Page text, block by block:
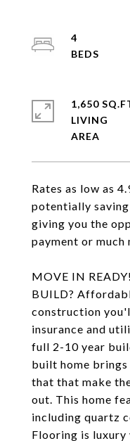
Rates as low as
potentially saving
giving you the
payment or much
MOVE IN
BUILD?
construction
insurance and
full 2-10 year
built home
that that make
out. This home
including quartz
Flooring is
4
1,650
LIVING